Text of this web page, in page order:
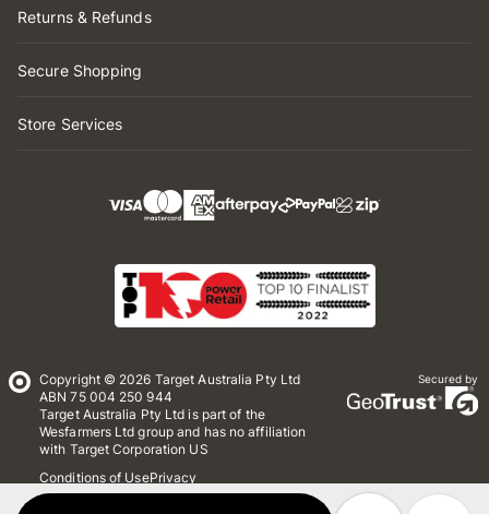
Returns & Refunds
Secure Shopping
Store Services
Copyright © 2026 Target Australia Pty Ltd
ABN 75 004 250 944
Target Australia Pty Ltd is part of the
Wesfarmers Ltd group and has no affiliation
with Target Corporation US
Conditions of UsePrivacy
Whistleblower Policy
Secured by